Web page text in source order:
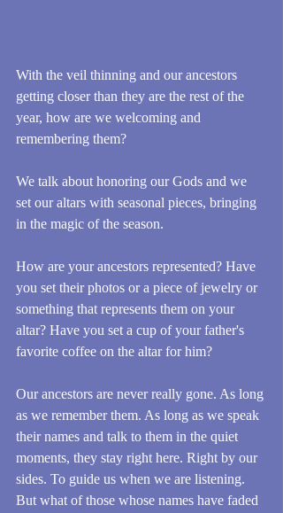
With the veil thinning and our ancestors
getting closer than they are the rest of the
year, how are we welcoming and
remembering them?
We talk about honoring our Gods and we
set our altars with seasonal pieces, bringing
in the magic of the season.
How are your ancestors represented? Have
you set their photos or a piece of jewelry or
something that represents them on your
altar? Have you set a cup of your father's
favorite coffee on the altar for him?
Our ancestors are never really gone. As long
as we remember them. As long as we speak
their names and talk to them in the quiet
moments, they stay right here. Right by our
sides. To guide us when we are listening.
But what of those whose names have faded